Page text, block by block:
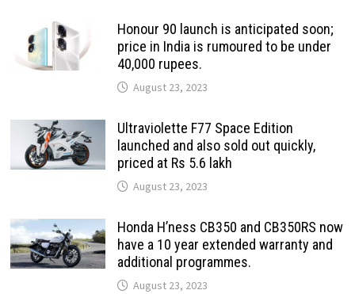
Honour 90 launch is anticipated soon;
price in India is rumoured to be under
40,000 rupees.
August 23, 2023
Ultraviolette F77 Space Edition
launched and also sold out quickly,
priced at Rs 5.6 lakh
August 23, 2023
Honda H’ness CB350 and CB350RS now
have a 10 year extended warranty and
additional programmes.
August 23, 2023